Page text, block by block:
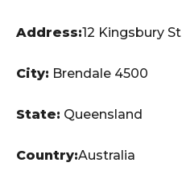
Address:12 Kingsbury St
City: Brendale 4500
State: Queensland
Country:Australia